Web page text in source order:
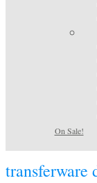
On Sale!
transferware